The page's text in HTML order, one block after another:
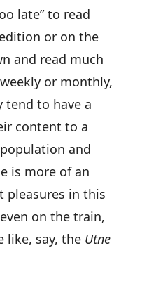
late” to read
or on the
and read much
or monthly,
tend to have a
content to a
and
is more of an
pleasures in this
on the train,
like, say, the Utne